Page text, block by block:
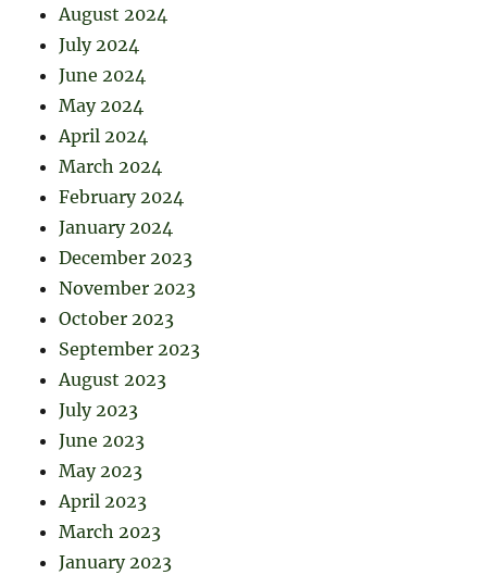
August 2024
July 2024
June 2024
May 2024
April 2024
March 2024
February 2024
January 2024
December 2023
November 2023
October 2023
September 2023
August 2023
July 2023
June 2023
May 2023
April 2023
March 2023
January 2023